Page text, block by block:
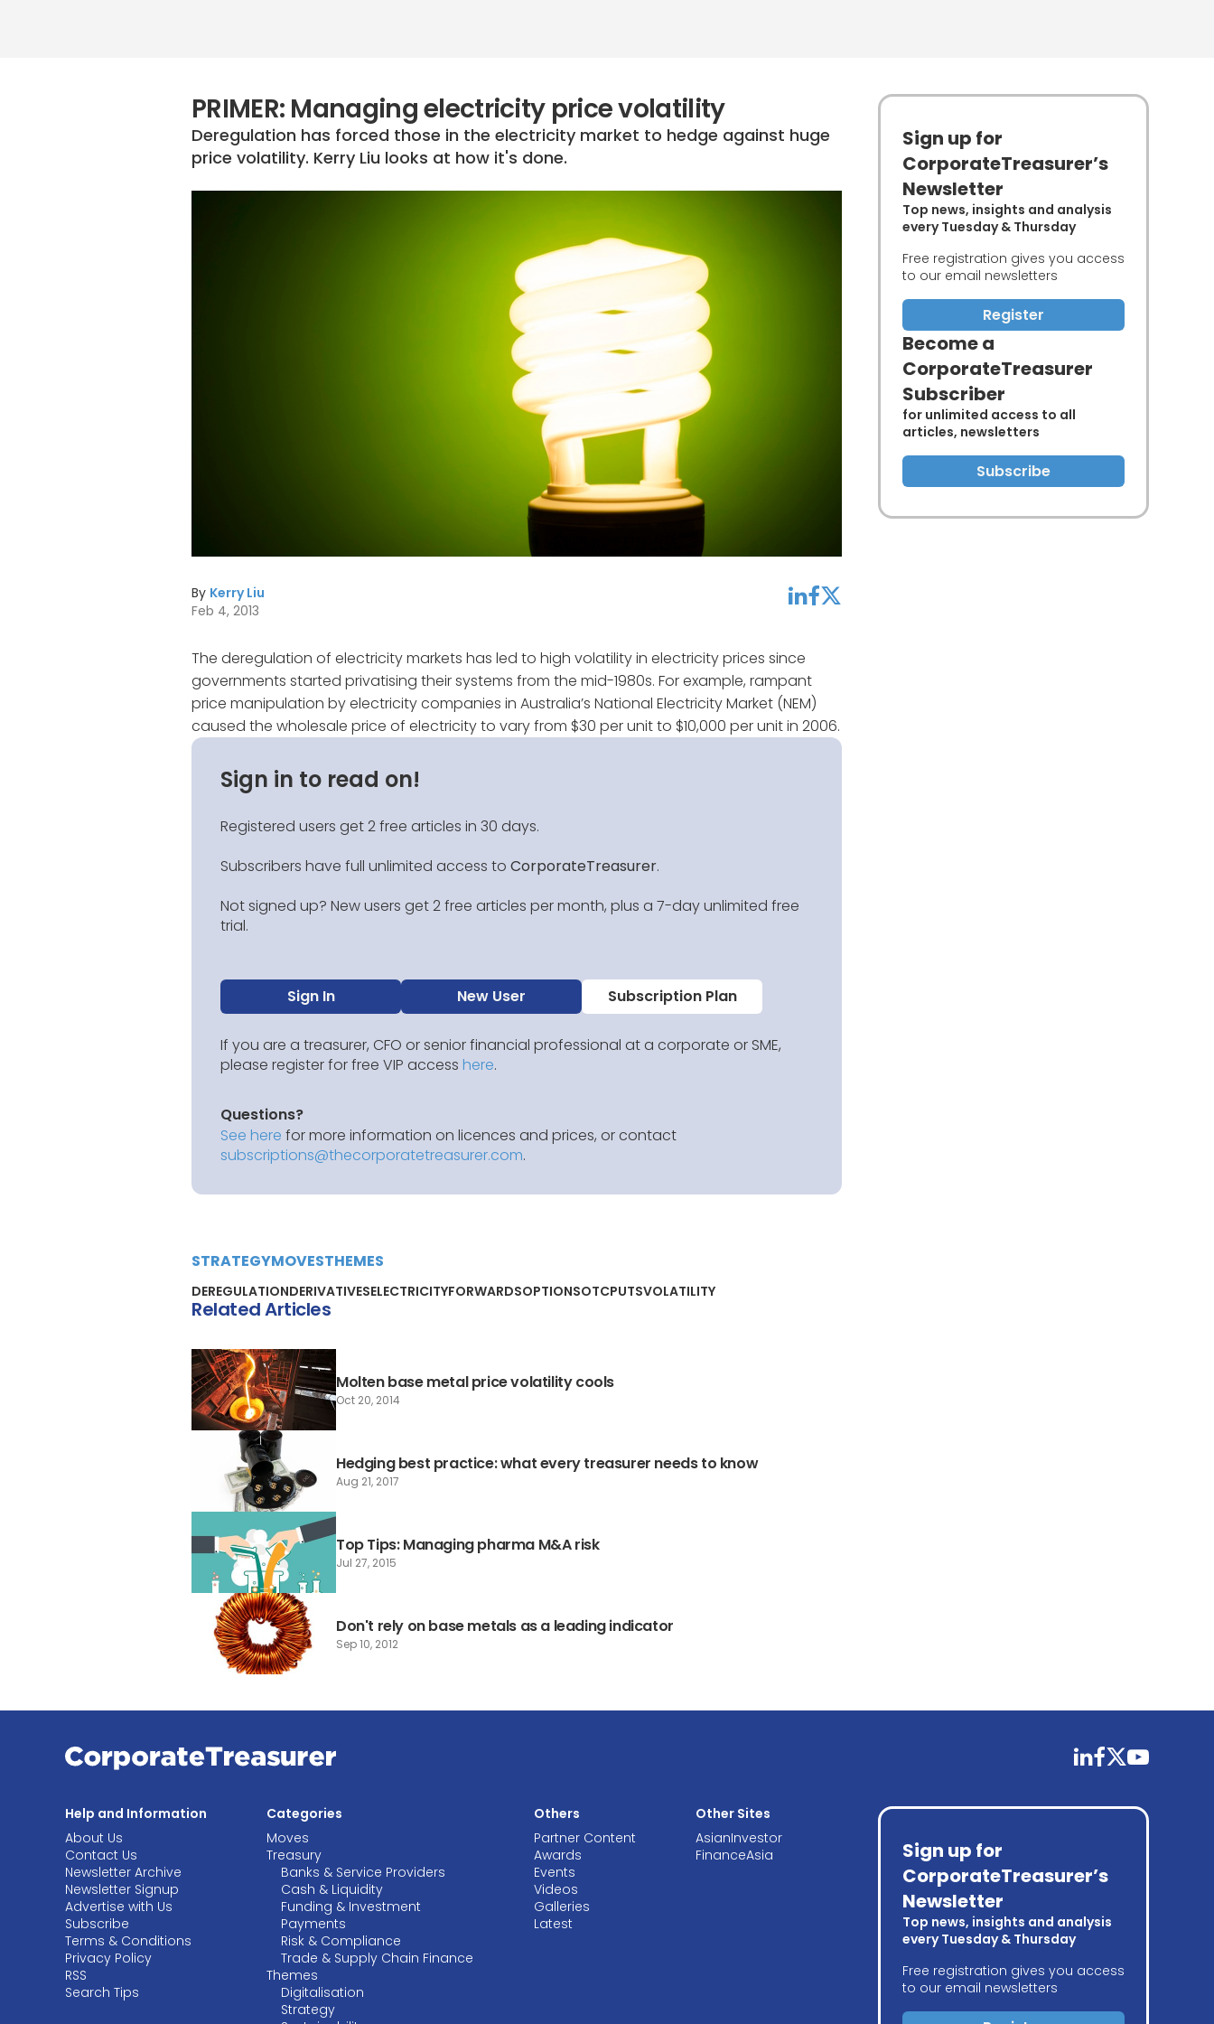
PRIMER: Managing electricity price volatility
Deregulation has forced those in the electricity market to hedge against huge
price volatility. Kerry Liu looks at how it's done.
By Kerry Liu
Feb 4, 2013
linkedinfacebooktwitter
The deregulation of electricity markets has led to high volatility in electricity prices since
governments started privatising their systems from the mid-1980s. For example, rampant
price manipulation by electricity companies in Australia’s National Electricity Market (NEM)
caused the wholesale price of electricity to vary from $30 per unit to $10,000 per unit in 2006.
Sign in to read on!
Registered users get 2 free articles in 30 days.
Subscribers have full unlimited access to CorporateTreasurer.
Not signed up? New users get 2 free articles per month, plus a 7-day unlimited free
trial.
Sign In New User Subscription Plan
If you are a treasurer, CFO or senior financial professional at a corporate or SME,
please register for free VIP access here.
Questions?
See here for more information on licences and prices, or contact
subscriptions@thecorporatetreasurer.com.
STRATEGYMOVESTHEMES
DEREGULATIONDERIVATIVESELECTRICITYFORWARDSOPTIONSOTCPUTSVOLATILITY
Sign up for
CorporateTreasurer’s
Newsletter
Top news, insights and analysis
every Tuesday & Thursday
Free registration gives you access
to our email newsletters
Register
Become a
CorporateTreasurer
Subscriber
for unlimited access to all
articles, newsletters
Subscribe
Related Articles
Molten base metal price volatility cools
Oct 20, 2014
Hedging best practice: what every treasurer needs to know
Aug 21, 2017
Top Tips: Managing pharma M&A risk
Jul 27, 2015
Don't rely on base metals as a leading indicator
Sep 10, 2012
Help and Information
About Us
Contact Us
Newsletter Archive
Newsletter Signup
Advertise with Us
Subscribe
Terms & Conditions
Privacy Policy
RSS
Search Tips
Categories
Moves
Treasury
Banks & Service Providers
Cash & Liquidity
Funding & Investment
Payments
Risk & Compliance
Trade & Supply Chain Finance
Themes
Digitalisation
Strategy
Others
Partner Content
Awards
Events
Videos
Galleries
Latest
Other Sites
AsianInvestor
FinanceAsia
linkedinfacebooktwitteryoutube
Sign up for
CorporateTreasurer’s
Newsletter
Top news, insights and analysis
every Tuesday & Thursday
Free registration gives you access
to our email newsletters